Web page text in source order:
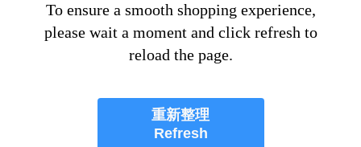
To ensure a smooth shopping experience,
please wait a moment and click refresh to
reload the page.
重新整理
Refresh